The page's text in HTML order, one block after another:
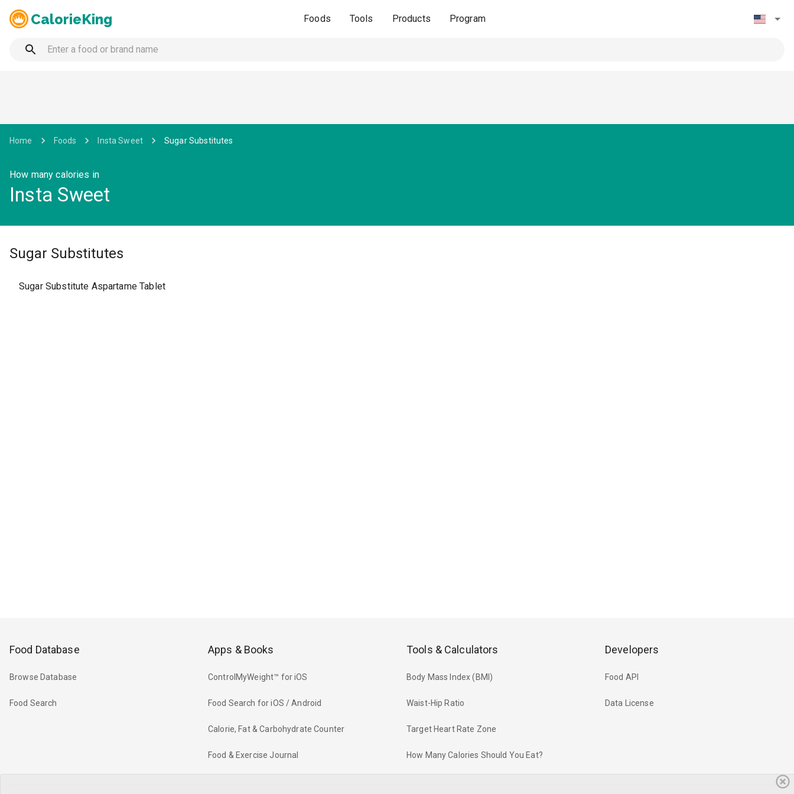
CalorieKing Foods Tools Products Program
Home Foods Insta Sweet Sugar Substitutes
How many calories in
Insta Sweet
Sugar Substitutes
Sugar Substitute Aspartame Tablet
Food Database
Browse Database
Food Search
Apps & Books
ControlMyWeight™ for iOS
Food Search for iOS / Android
Calorie, Fat & Carbohydrate Counter
Food & Exercise Journal
Tools & Calculators
Body Mass Index (BMI)
Waist-Hip Ratio
Target Heart Rate Zone
How Many Calories Should You Eat?
Developers
Food API
Data License